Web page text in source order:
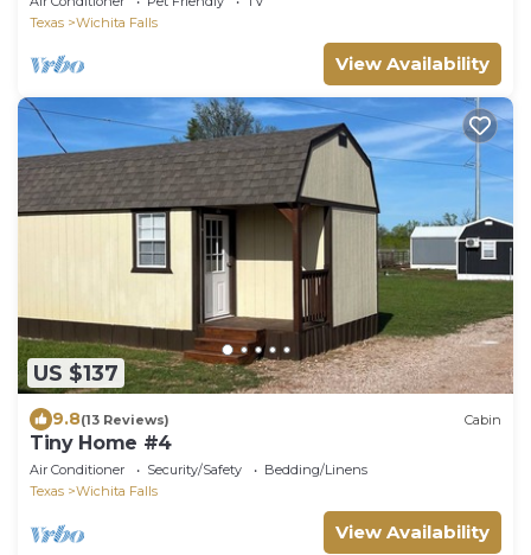
Texas
Wichita Falls
View Availability
US $137
9.8(13 Reviews) Cabin
Tiny Home #4
Air Conditioner Security/Safety
Bedding/Linens
Texas
Wichita Falls
View Availability